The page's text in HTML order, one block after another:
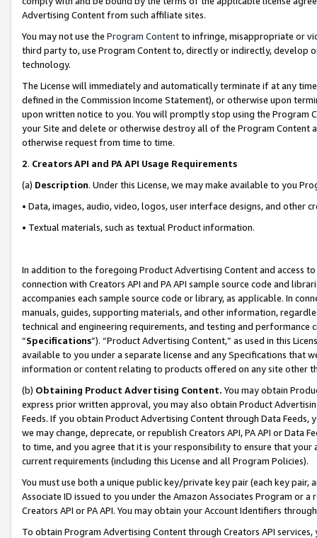
Advertising Content from such affiliate sites.
You may not use the Program Contentto infringe, misappropriate or
third party to, use Program Content to, directly or indirectly, develop
technology.
The License will immediately and automatically terminate if at any
defined in the Commission Income Statement), or otherwise upon
upon written notice to you. You will promptly stop using the Program
your Site and delete or otherwise destroy all of the Program Content
otherwise request from time to time.
2. Creators API and PA API Usage Requirements
(a) Description. Under this License, we may make available to you
• Data, images, audio, video, logos, user interface designs, and other
• Textual materials, such as textual Product information.
In addition to the foregoing Product Advertising Content and access
connection with Creators API and PA API sample source code and
accompanies each sample source code or library, as applicable. In
manuals, guides, supporting materials, and other information,
technical and engineering requirements, and testing and
“Specifications”). “Product Advertising Content,” as used in this
available to you under a separate license and any Specifications that
information or content relating to products offered on any site other
(b) Obtaining Product Advertising Content. You may obtain
express prior written approval, you may also obtain Product
Feeds. If you obtain Product Advertising Content through Data Feeds,
we may change, deprecate, or republish Creators API, PA API or Data
to time, and you agree that it is your responsibility to ensure that your
current requirements (including this License and all Program Policies).
You must use both a unique public key/private key pair (each key pair,
Associate ID issued to you under the Amazon Associates Program or
Creators API or PA API. You may obtain your Account Identifiers
To obtain Program Advertising Content through Creators API